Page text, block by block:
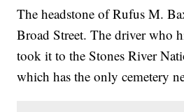
The headstone of Rufus M.
Broad Street. The driver who
took it to the Stones River
which has the only cemetery